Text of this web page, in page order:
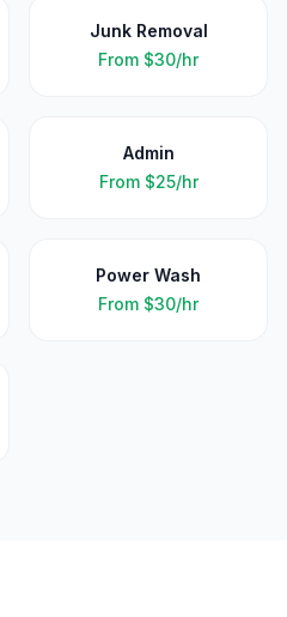
Junk Removal
From $30/hr
Admin
From $25/hr
Power Wash
From $30/hr